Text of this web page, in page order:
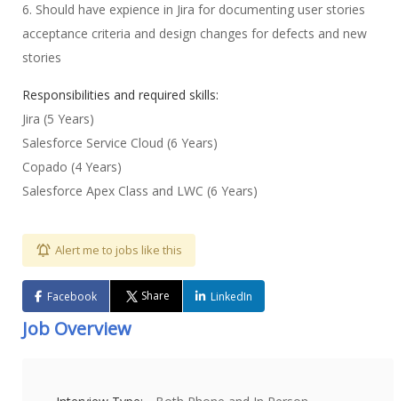
6. Should have expience in Jira for documenting user stories
acceptance criteria and design changes for defects and new
stories
Responsibilities and required skills:
Jira (5 Years)
Salesforce Service Cloud (6 Years)
Copado (4 Years)
Salesforce Apex Class and LWC (6 Years)
Alert me to jobs like this
Facebook Share LinkedIn
Job Overview